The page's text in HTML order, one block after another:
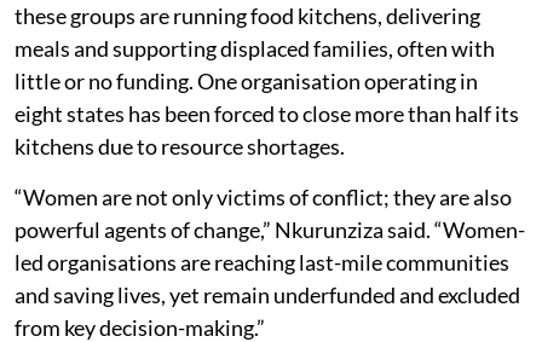
these groups are running food kitchens, delivering
meals and supporting displaced families, often with
little or no funding. One organisation operating in
eight states has been forced to close more than half its
kitchens due to resource shortages.
“Women are not only victims of conflict; they are also
powerful agents of change,” Nkurunziza said. “Women-
led organisations are reaching last-mile communities
and saving lives, yet remain underfunded and excluded
from key decision-making.”